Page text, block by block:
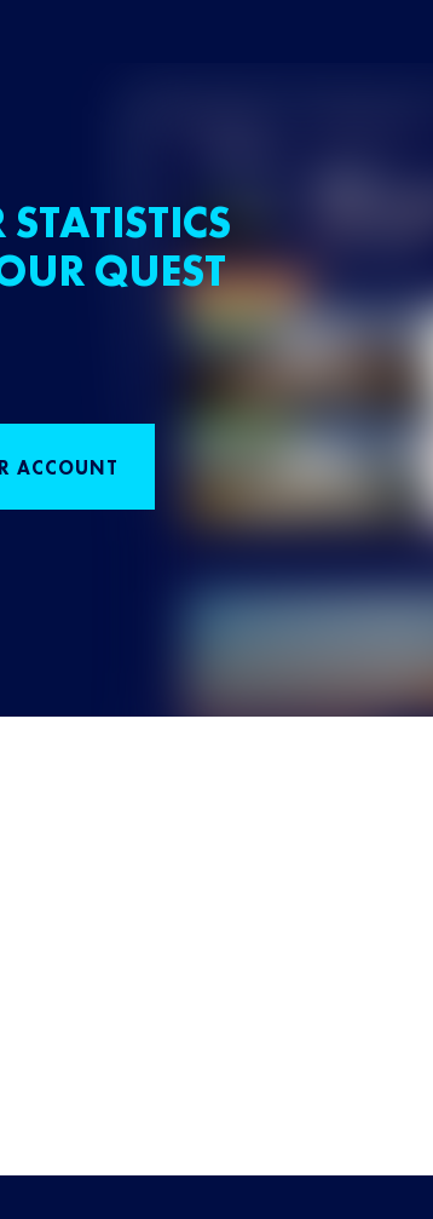
QUEST
ACCOUNT